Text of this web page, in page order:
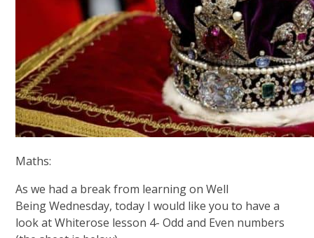
Maths:
As we had a break from learning on Well
Being Wednesday, today I would like you to have a
look at Whiterose lesson 4- Odd and Even numbers